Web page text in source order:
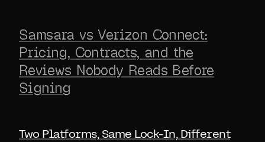
Samsara vs Verizon Connect:
Pricing, Contracts, and the
Reviews Nobody Reads Before
Signing
Two Platforms, Same Lock-In, Different